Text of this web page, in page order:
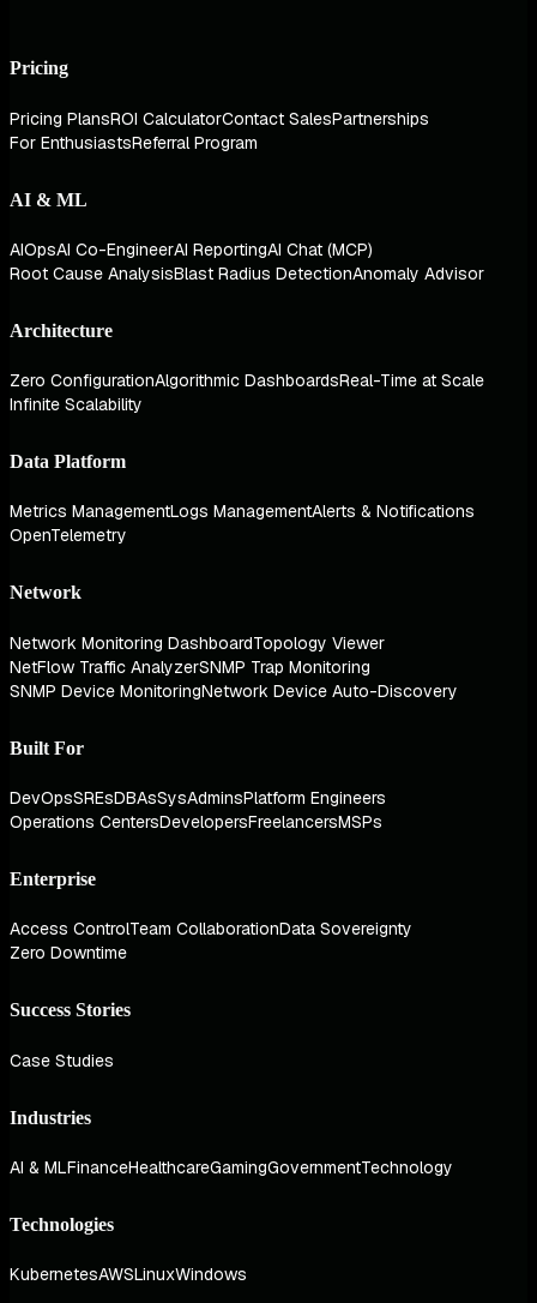
Pricing
Pricing PlansROI CalculatorContact SalesPartnerships
For EnthusiastsReferral Program
AI & ML
AIOpsAI Co-EngineerAI ReportingAI Chat (MCP)
Root Cause AnalysisBlast Radius DetectionAnomaly Advisor
Architecture
Zero ConfigurationAlgorithmic DashboardsReal-Time at Scale
Infinite Scalability
Data Platform
Metrics ManagementLogs ManagementAlerts & Notifications
OpenTelemetry
Network
Network Monitoring DashboardTopology Viewer
NetFlow Traffic AnalyzerSNMP Trap Monitoring
SNMP Device MonitoringNetwork Device Auto-Discovery
Built For
DevOpsSREsDBAsSysAdminsPlatform Engineers
Operations CentersDevelopersFreelancersMSPs
Enterprise
Access ControlTeam CollaborationData Sovereignty
Zero Downtime
Success Stories
Case Studies
Industries
AI & MLFinanceHealthcareGamingGovernmentTechnology
Technologies
KubernetesAWSLinuxWindows